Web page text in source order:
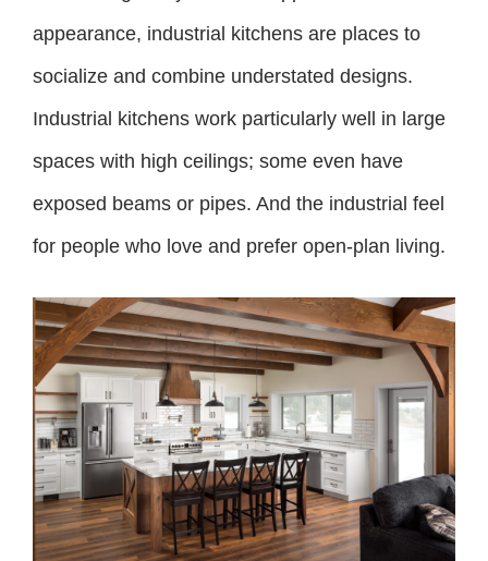
appearance, industrial kitchens are places to
socialize and combine understated designs.
Industrial kitchens work particularly well in large
spaces with high ceilings; some even have
exposed beams or pipes. And the industrial feel
for people who love and prefer open-plan living.